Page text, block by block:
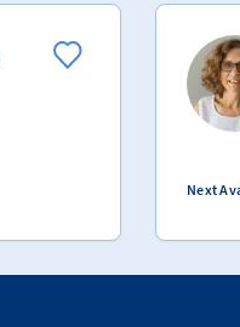
Next